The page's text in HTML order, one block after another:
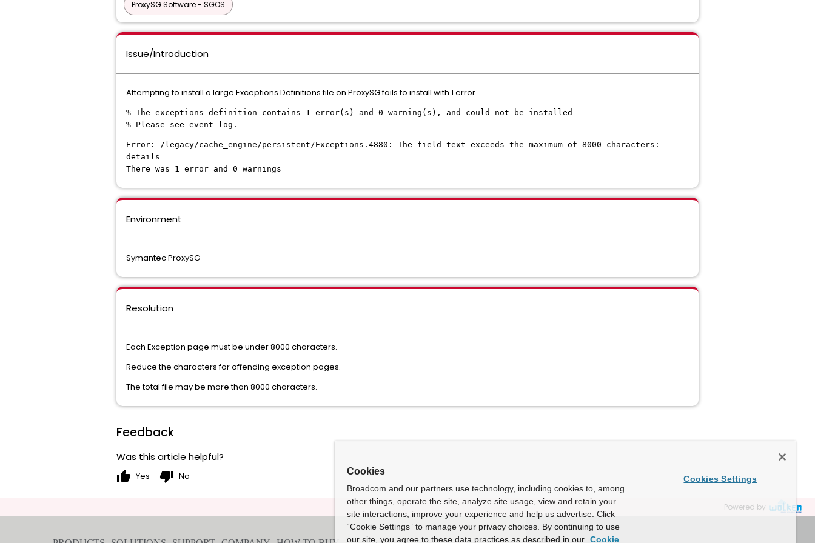
ProxySG Software - SGOS
Issue/Introduction
Attempting to install a large Exceptions Definitions file on ProxySG fails to install with 1 error.
% The exceptions definition contains 1 error(s) and 0 warning(s), and could not be installed
% Please see event log.
Error: /legacy/cache_engine/persistent/Exceptions.4880: The field text exceeds the maximum of 8000 characters:
details
There was 1 error and 0 warnings
Environment
Symantec ProxySG
Resolution
Each Exception page must be under 8000 characters.
Reduce the characters for offending exception pages.
The total file may be more than 8000 characters.
Feedback
Was this article helpful?
thumb_up Yes thumb_down No
Powered by
Cookies
Broadcom and our partners use technology, including cookies to, among
other things, operate the site, analyze site usage, view and retain your
site interactions, improve your experience and help us advertise. Click
“Cookie Settings” to manage your privacy choices. By continuing to use
our site, you agree to these data practices as described in our Cookie
Cookies Settings